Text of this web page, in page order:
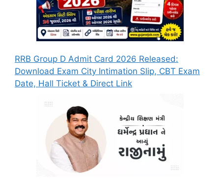
RRB Group D Admit Card 2026 Released:
Download Exam City Intimation Slip, CBT Exam
Date, Hall Ticket & Direct Link